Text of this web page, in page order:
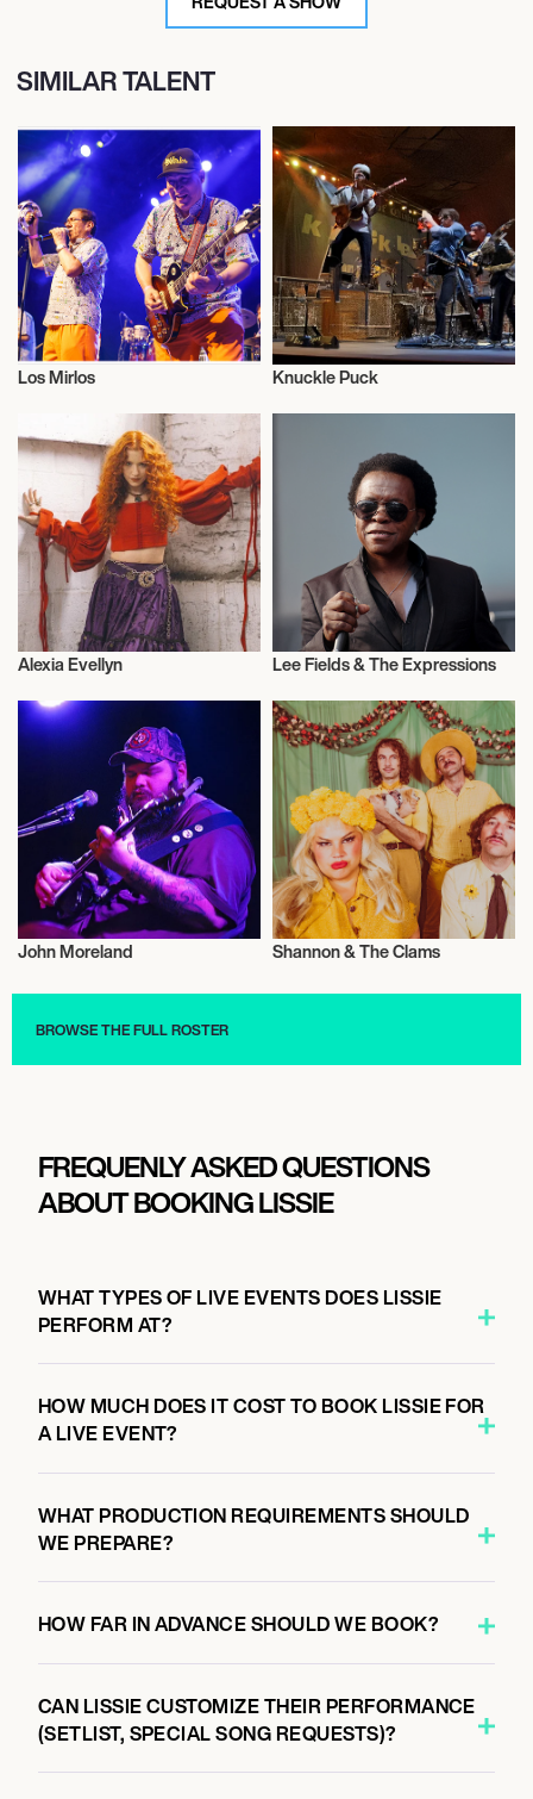
SIMILAR TALENT
Los Mirlos Knuckle Puck
Musician/Singer
Alexia Evellyn Lee Fields & The Expressions
John Moreland Shannon & The Clams
BROWSE THE FULL ROSTER
FREQUENLY ASKED QUESTIONS
ABOUT BOOKING LISSIE
WHAT TYPES OF LIVE EVENTS DOES LISSIE
PERFORM AT?
HOW MUCH DOES IT COST TO BOOK LISSIE FOR
A LIVE EVENT?
WHAT PRODUCTION REQUIREMENTS SHOULD
WE PREPARE?
HOW FAR IN ADVANCE SHOULD WE BOOK?
CAN LISSIE CUSTOMIZE THEIR PERFORMANCE
(SETLIST, SPECIAL SONG REQUESTS)?